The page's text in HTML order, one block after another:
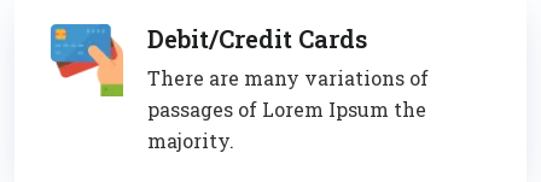
Debit/Credit Cards
There are many variations of
passages of Lorem Ipsum the
majority.